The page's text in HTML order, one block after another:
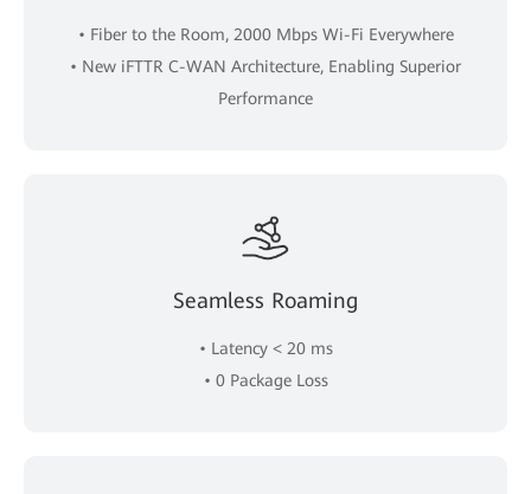
• Fiber to the Room, 2000 Mbps Wi-Fi Everywhere
• New iFTTR C-WAN Architecture, Enabling Superior
Performance
Seamless Roaming
• Latency < 20 ms
• 0 Package Loss